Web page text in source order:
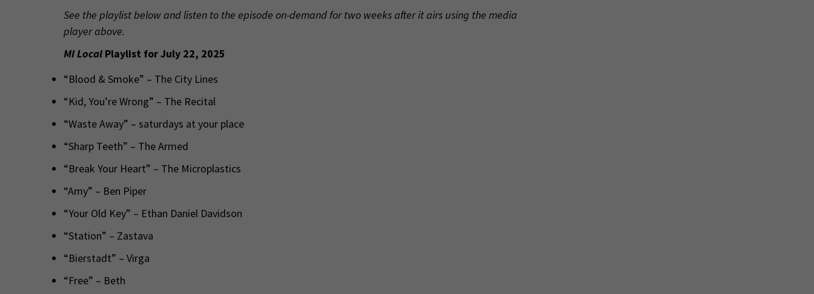
See the playlist below and listen to the episode on-demand for two weeks after it airs using the media
player above.
MI Local Playlist for July 22, 2025
“Blood & Smoke” – The City Lines
“Kid, You’re Wrong” – The Recital
“Waste Away” – saturdays at your place
“Sharp Teeth” – The Armed
“Break Your Heart” – The Microplastics
“Amy” – Ben Piper
“Your Old Key” – Ethan Daniel Davidson
“Station” – Zastava
“Bierstadt” – Virga
“Free” – Beth